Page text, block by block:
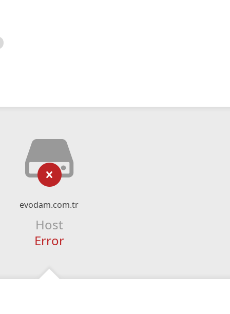
evodam.com.tr
Host
Error